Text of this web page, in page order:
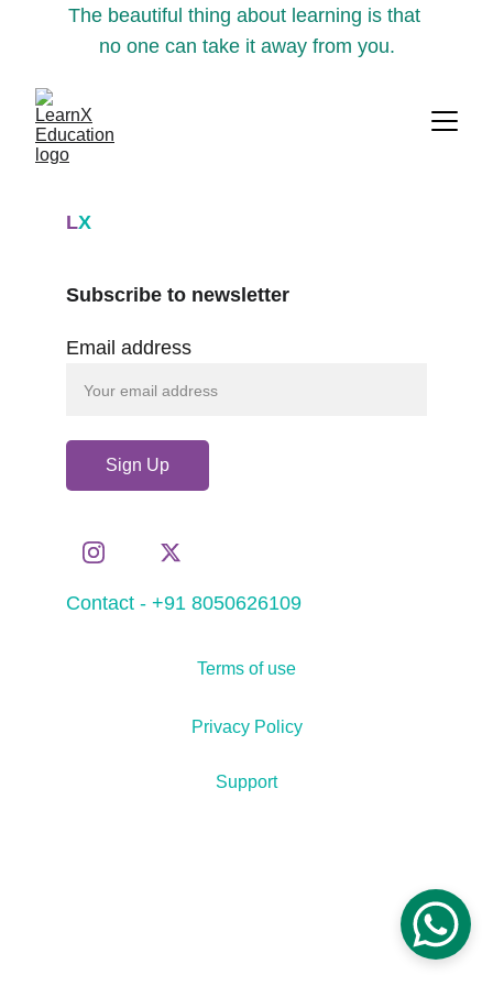
The beautiful thing about learning is that
no one can take it away from you.
LX
Contact - +91 8050626109
Email address
Sign Up
Subscribe to newsletter
Support
Terms of use
Privacy Policy